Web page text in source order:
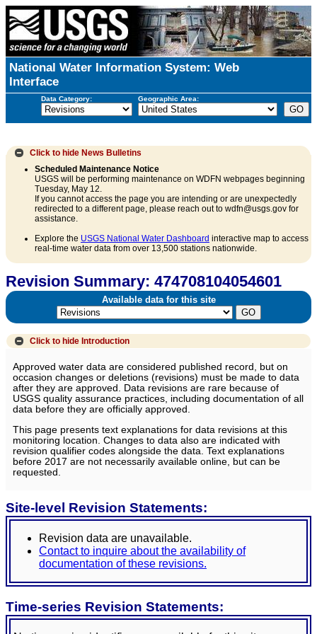
National Water Information System: Web
Interface
Data Category: Geographic Area:
Click to hide News Bulletins
Scheduled Maintenance Notice
USGS will be performing maintenance on WDFN webpages beginning
Tuesday, May 12.
If you cannot access the page you are intending or are unexpectedly
redirected to a different page, please reach out to wdfn@usgs.gov for
assistance.
Explore the USGS National Water Dashboard interactive map to access
real-time water data from over 13,500 stations nationwide.
Revision Summary: 474708104054601
Available data for this site
Click to hide Introduction
Approved water data are considered published record, but on
occasion changes or deletions (revisions) must be made to data
after they are approved. Data revisions are rare because of
USGS quality assurance practices, including documentation of all
data before they are officially approved.
This page presents text explanations for data revisions at this
monitoring location. Changes to data also are indicated with
revision qualifier codes alongside the data. Text explanations
before 2017 are not necessarily available online, but can be
requested.
Site-level Revision Statements:
Revision data are unavailable.
Contact to inquire about the availability of
documentation of these revisions.
Time-series Revision Statements: